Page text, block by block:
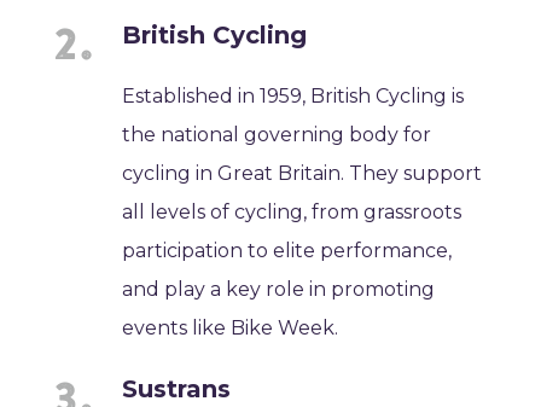
British Cycling
Established in 1959, British Cycling is
the national governing body for
cycling in Great Britain. They support
all levels of cycling, from grassroots
participation to elite performance,
and play a key role in promoting
events like Bike Week.
Sustrans